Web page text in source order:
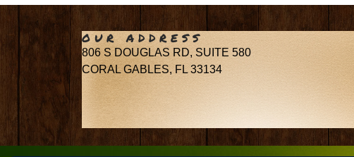
OUR ADDRESS
806 S DOUGLAS RD, SUITE 580
CORAL GABLES, FL 33134